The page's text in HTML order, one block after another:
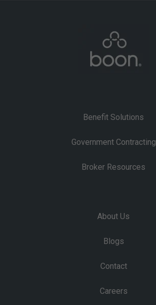
Benefit Solutions
Government Contracting
Broker Resources
About Us
Blogs
Contact
Careers